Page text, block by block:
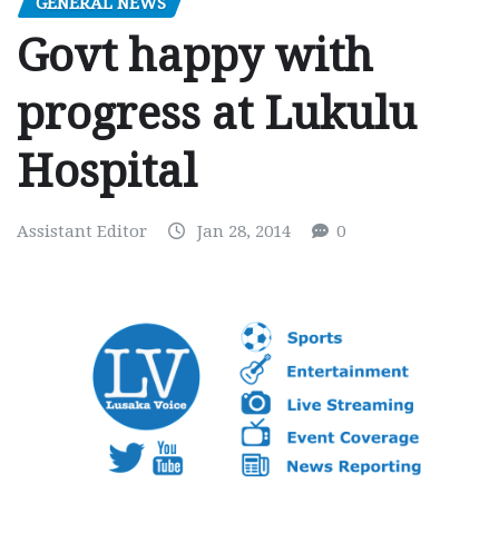
Govt happy with
progress at Lukulu
Hospital
Assistant Editor Jan 28, 2014 0